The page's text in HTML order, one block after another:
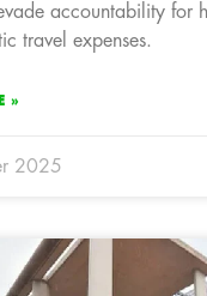
accountability for
travel expenses.
»
2025